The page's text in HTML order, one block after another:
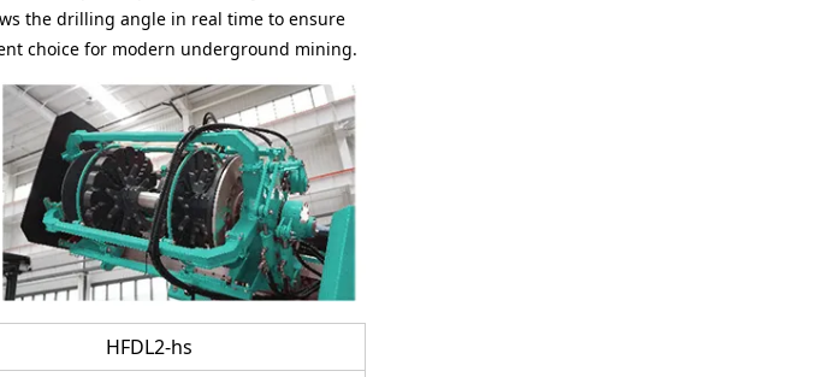
the drilling angle in real time to ensure
choice for modern underground mining.
HFDL2-hs